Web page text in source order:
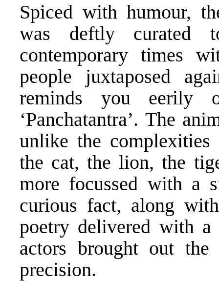
Spiced with humour,
was deftly curated
contemporary times
people juxtaposed
reminds you eerily
‘Panchatantra’. The
unlike the
the cat, the lion, the
more focussed with a
curious fact, along
poetry delivered with
actors brought out
precision.